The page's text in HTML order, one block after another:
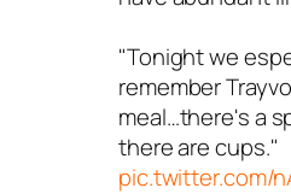
"Tonight we
remember
meal…there's a
there are cups."
pic.twitter.com/